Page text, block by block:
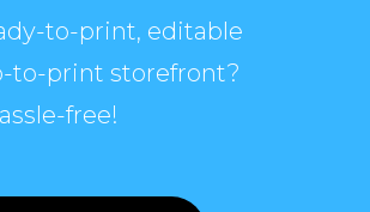
to-print, editable
to-print storefront?
free!